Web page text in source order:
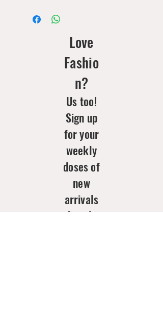
Love
Fashio
n?
Us too!
Sign up
for your
weekly
doses of
new
arrivals
& style